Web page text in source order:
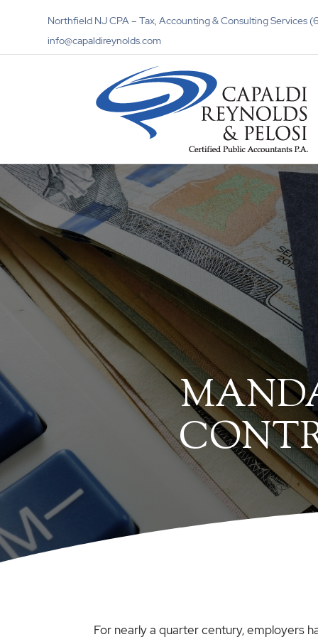
Northfield NJ CPA – Tax, Accounting & Consulting
info@capaldireynolds.com
For nearly a quarter century, employers